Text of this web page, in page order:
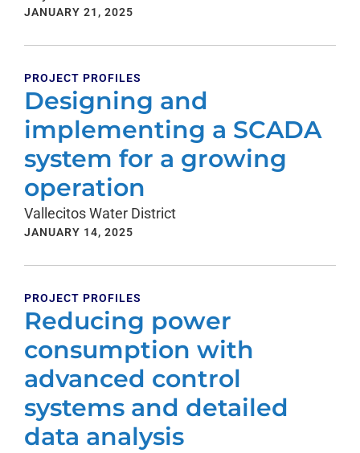
JANUARY 21, 2025
PROJECT PROFILES
Designing and
implementing a SCADA
system for a growing
operation
Vallecitos Water District
JANUARY 14, 2025
PROJECT PROFILES
Reducing power
consumption with
advanced control
systems and detailed
data analysis